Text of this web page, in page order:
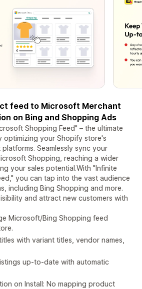
feed to Microsoft Merchant
on Bing and Shopping Ads
Shopping Feed" – the ultimate
optimizing your Shopify store's
Seamlessly sync your
Shopping, reaching a wider
your sales potential.With "Infinite
you can tap into the vast audience
including Bing Shopping and more.
and attract new customers with
Microsoft/Bing Shopping feed
with variant titles, vendor names,
up-to-date with automatic
on Install: No mapping product